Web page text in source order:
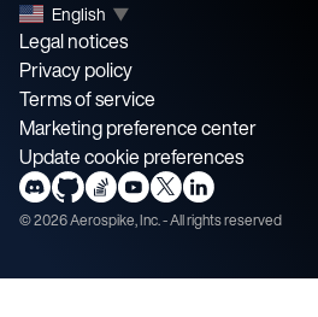
English ▼
Legal notices
Privacy policy
Terms of service
Marketing preference center
Update cookie preferences
©2026Aerospike, Inc. - All rights reserved